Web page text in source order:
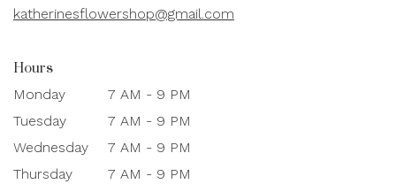
katherinesflowershop@gmail.com
Hours
Monday
7 AM - 9 PM
Tuesday
7 AM - 9 PM
Wednesday
7 AM - 9 PM
Thursday
7 AM - 9 PM